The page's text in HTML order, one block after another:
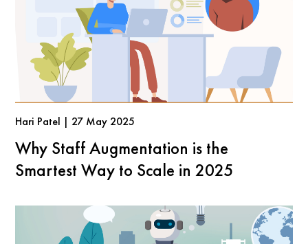
Hari Patel | 27 May 2025
Why Staff Augmentation is the
Smartest Way to Scale in 2025